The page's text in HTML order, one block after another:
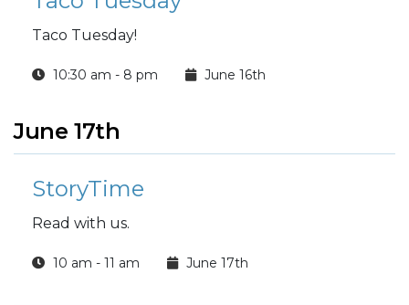
Taco Tuesday!
10:30 am - 8 pm June 16th
June 17th
StoryTime
Read with us.
10 am - 11 am June 17th